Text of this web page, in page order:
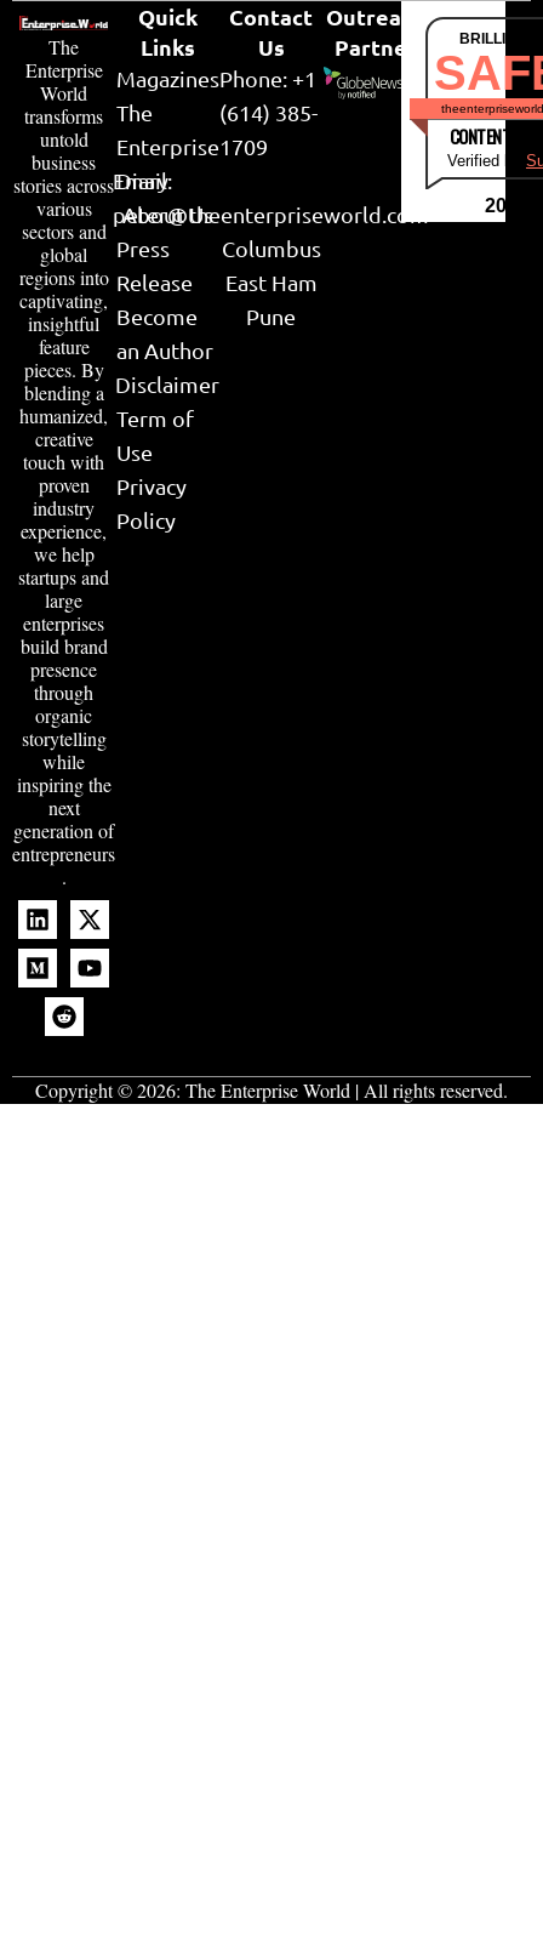
The
Enterprise
World
transforms
untold
business
stories across
various
sectors and
global
regions into
captivating,
insightful
feature
pieces. By
blending a
humanized,
creative
touch with
proven
industry
experience,
we help
startups and
large
enterprises
build brand
presence
through
organic
storytelling
while
inspiring the
next
generation of
entrepreneurs
.
Quick
Links
Magazines
The
Enterprise
Diary
About Us
Press
Release
Become
an Author
Disclaimer
Term of
Use
Privacy
Policy
Contact
Us
Phone: +1
(614) 385-
1709
Email:
peter@theenterpriseworld.com
Columbus
East Ham
Pune
Outreach
Partner
CONTENT &
Verified by
2026
Copyright © 2026: The Enterprise World | All rights reserved.